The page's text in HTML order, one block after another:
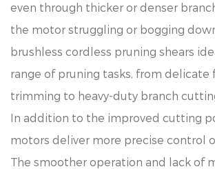
even through thicker or denser
the motor struggling or bogging
brushless cordless pruning shears
range of pruning tasks, from delicate
trimming to heavy-duty branch
In addition to the improved cutting
motors deliver more precise control
The smoother operation and lack of